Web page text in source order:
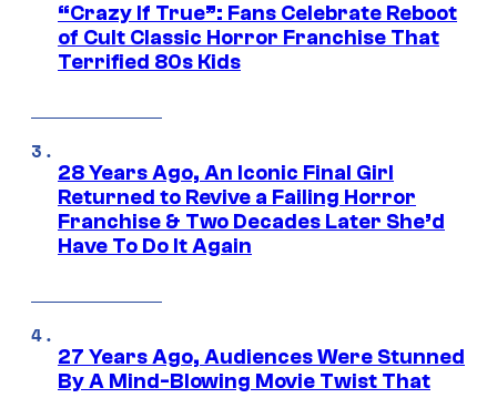
“Crazy If True”: Fans Celebrate Reboot
of Cult Classic Horror Franchise That
Terrified 80s Kids
28 Years Ago, An Iconic Final Girl
Returned to Revive a Failing Horror
Franchise & Two Decades Later She’d
Have To Do It Again
27 Years Ago, Audiences Were Stunned
By A Mind-Blowing Movie Twist That